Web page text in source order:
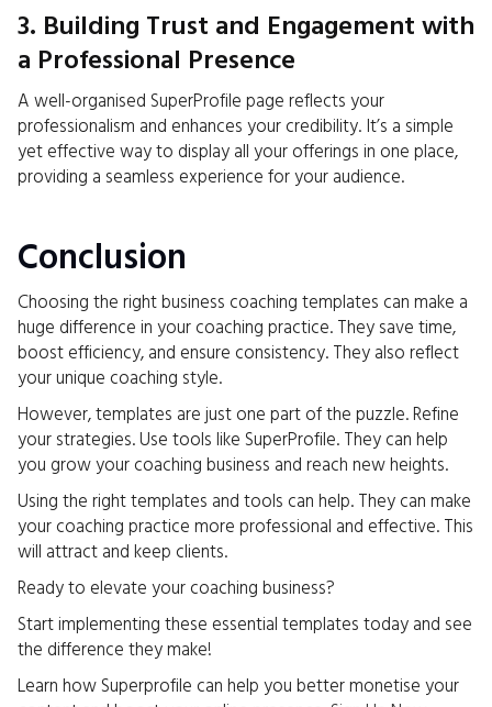
3. Building Trust and Engagement with
a Professional Presence
A well-organised SuperProfile page reflects your
professionalism and enhances your credibility. It’s a simple
yet effective way to display all your offerings in one place,
providing a seamless experience for your audience.
Conclusion
Choosing the right business coaching templates can make a
huge difference in your coaching practice. They save time,
boost efficiency, and ensure consistency. They also reflect
your unique coaching style.
However, templates are just one part of the puzzle. Refine
your strategies. Use tools like SuperProfile. They can help
you grow your coaching business and reach new heights.
Using the right templates and tools can help. They can make
your coaching practice more professional and effective. This
will attract and keep clients.
Ready to elevate your coaching business?
Start implementing these essential templates today and see
the difference they make!
Learn how Superprofile can help you better monetise your